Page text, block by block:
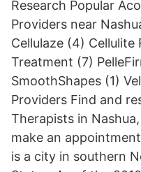
Research Popular
Providers near
Cellulaze (4) Cellulite
Treatment (7)
SmoothShapes (1)
Providers Find and
Therapists in
make an
is a city in southern